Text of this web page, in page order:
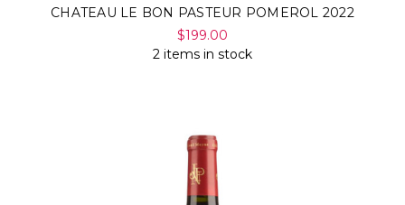
CHATEAU LE BON PASTEUR POMEROL 2022
$199.00
2 items in stock